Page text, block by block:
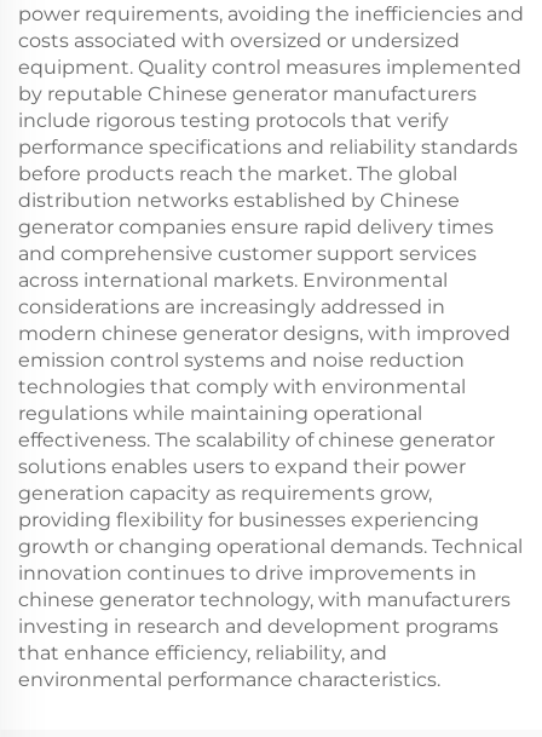
power requirements, avoiding the inefficiencies and
costs associated with oversized or undersized
equipment. Quality control measures implemented
by reputable Chinese generator manufacturers
include rigorous testing protocols that verify
performance specifications and reliability standards
before products reach the market. The global
distribution networks established by Chinese
generator companies ensure rapid delivery times
and comprehensive customer support services
across international markets. Environmental
considerations are increasingly addressed in
modern chinese generator designs, with improved
emission control systems and noise reduction
technologies that comply with environmental
regulations while maintaining operational
effectiveness. The scalability of chinese generator
solutions enables users to expand their power
generation capacity as requirements grow,
providing flexibility for businesses experiencing
growth or changing operational demands. Technical
innovation continues to drive improvements in
chinese generator technology, with manufacturers
investing in research and development programs
that enhance efficiency, reliability, and
environmental performance characteristics.